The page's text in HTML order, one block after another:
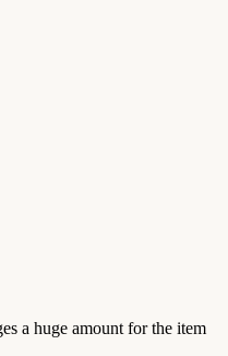
a huge amount for the item